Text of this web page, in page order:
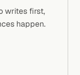
writes first,
happen.